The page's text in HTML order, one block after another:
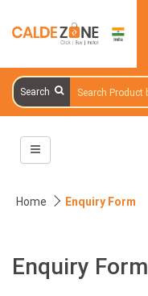
Search
Home Enquiry Form
Enquiry Form